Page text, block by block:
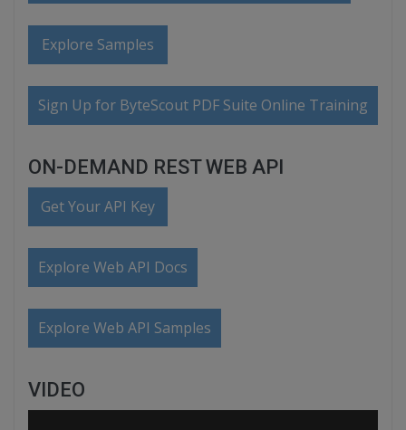
Explore Samples
Sign Up for ByteScout PDF Suite Online Training
ON-DEMAND REST WEB API
Get Your API Key
Explore Web API Docs
Explore Web API Samples
VIDEO